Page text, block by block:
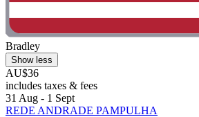
Bradley
Show less
AU$36
includes taxes & fees
31 Aug - 1 Sept
REDE ANDRADE PAMPULHA